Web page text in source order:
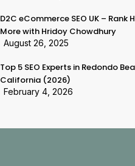
D2C eCommerce SEO UK – Rank
More with Hridoy Chowdhury
August 26, 2025
Top 5 SEO Experts in Redondo
California (2026)
February 4, 2026